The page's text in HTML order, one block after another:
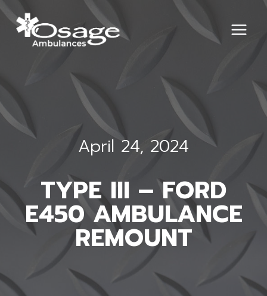
Skip
to
content
April 24, 2024
TYPE III – FORD
E450 AMBULANCE
REMOUNT